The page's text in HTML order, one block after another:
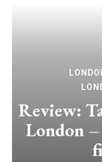
Review:
London –